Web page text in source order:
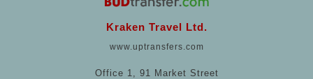
Kraken Travel Ltd.
www.uptransfers.com
Office 1, 91 Market Street